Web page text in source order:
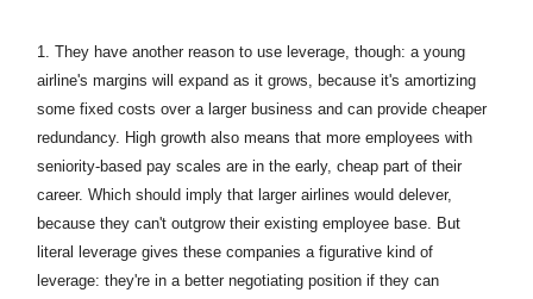
1. They have another reason to use leverage, though: a young
airline's margins will expand as it grows, because it's amortizing
some fixed costs over a larger business and can provide cheaper
redundancy. High growth also means that more employees with
seniority-based pay scales are in the early, cheap part of their
career. Which should imply that larger airlines would delever,
because they can't outgrow their existing employee base. But
literal leverage gives these companies a figurative kind of
leverage: they're in a better negotiating position if they can